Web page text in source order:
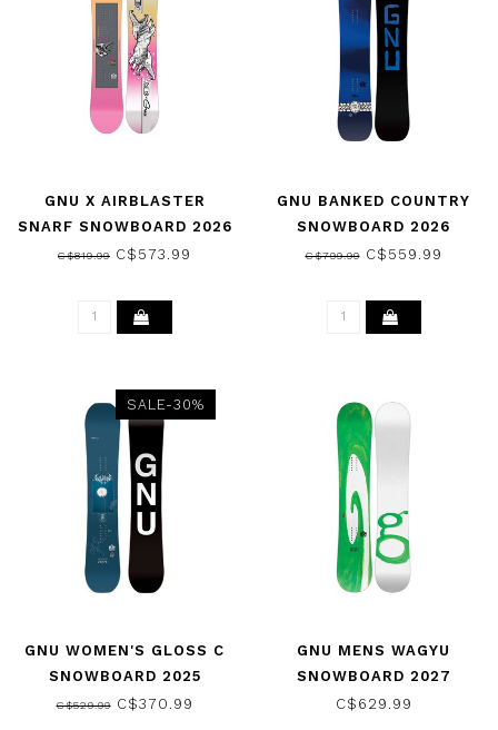
GNU X AIRBLASTER
SNARF SNOWBOARD 2026
C$819.99 C$573.99
GNU BANKED COUNTRY
SNOWBOARD 2026
C$799.99C$559.99
SALE-30%
GNU WOMEN'S GLOSS C
SNOWBOARD 2025
C$529.99C$370.99
GNU MENS WAGYU
SNOWBOARD 2027
C$629.99